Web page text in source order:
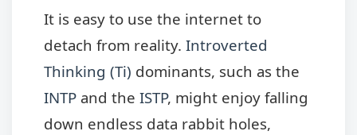
It is easy to use the internet to
detach from reality. Introverted
Thinking (Ti) dominants, such as the
INTP and the ISTP, might enjoy falling
down endless data rabbit holes,